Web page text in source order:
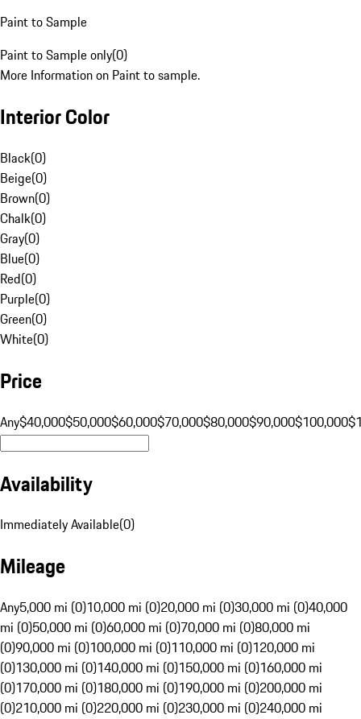
Paint to Sample
Paint to Sample only(0)
More Information on Paint to sample.
Interior Color
Black(0)
Beige(0)
Brown(0)
Chalk(0)
Gray(0)
Blue(0)
Red(0)
Purple(0)
Green(0)
White(0)
Price
Any$40,000$50,000$60,000$70,000$80,000$90,000$100,000
Availability
Immediately Available(0)
Mileage
Any5,000 mi (0)10,000 mi (0)20,000 mi (0)30,000 mi (0)40,000
mi (0)50,000 mi (0)60,000 mi (0)70,000 mi (0)80,000 mi
(0)90,000 mi (0)100,000 mi (0)110,000 mi (0)120,000 mi
(0)130,000 mi (0)140,000 mi (0)150,000 mi (0)160,000 mi
(0)170,000 mi (0)180,000 mi (0)190,000 mi (0)200,000 mi
(0)210,000 mi (0)220,000 mi (0)230,000 mi (0)240,000 mi